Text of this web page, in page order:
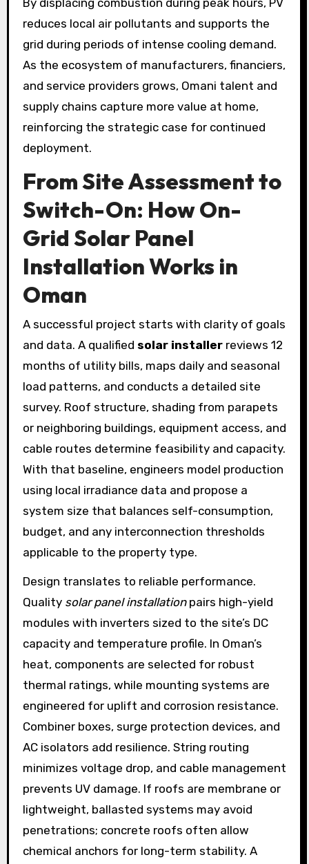
By displacing combustion during peak hours, PV
reduces local air pollutants and supports the
grid during periods of intense cooling demand.
As the ecosystem of manufacturers, financiers,
and service providers grows, Omani talent and
supply chains capture more value at home,
reinforcing the strategic case for continued
deployment.
From Site Assessment to
Switch-On: How On-
Grid Solar Panel
Installation Works in
Oman
A successful project starts with clarity of goals
and data. A qualified solar installerreviews 12
months of utility bills, maps daily and seasonal
load patterns, and conducts a detailed site
survey. Roof structure, shading from parapets
or neighboring buildings, equipment access, and
cable routes determine feasibility and capacity.
With that baseline, engineers model production
using local irradiance data and propose a
system size that balances self-consumption,
budget, and any interconnection thresholds
applicable to the property type.
Design translates to reliable performance.
Quality solar panel installationpairs high-yield
modules with inverters sized to the site’s DC
capacity and temperature profile. In Oman’s
heat, components are selected for robust
thermal ratings, while mounting systems are
engineered for uplift and corrosion resistance.
Combiner boxes, surge protection devices, and
AC isolators add resilience. String routing
minimizes voltage drop, and cable management
prevents UV damage. If roofs are membrane or
lightweight, ballasted systems may avoid
penetrations; concrete roofs often allow
chemical anchors for long-term stability. A